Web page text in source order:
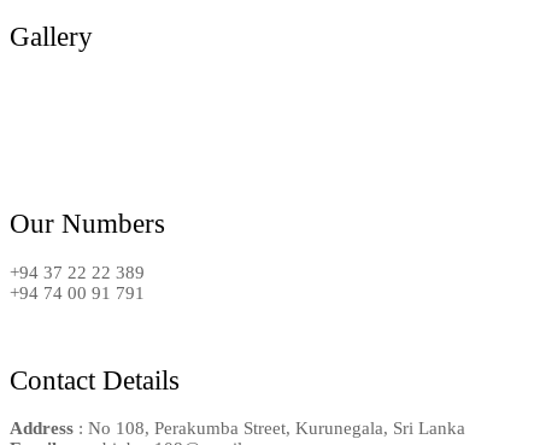
Gallery
Our Numbers
+94 37 22 22 389
+94 74 00 91 791
Contact Details
Address : No 108, Perakumba Street, Kurunegala, Sri Lanka